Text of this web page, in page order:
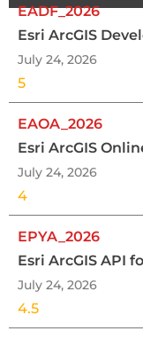
EADF_2026
Esri ArcGIS
July 24, 2026
5
EAOA_2026
Esri ArcGIS
July 24, 2026
4
EPYA_2026
Esri ArcGIS API
July 24, 2026
4.5